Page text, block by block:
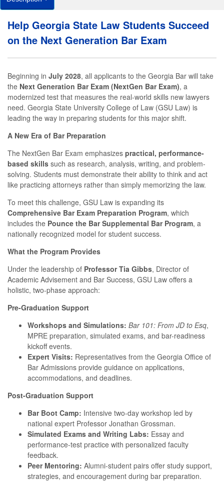
Help Georgia State Law Students Succeed
on the Next Generation Bar Exam
Beginning in July 2028, all applicants to the Georgia Bar will take
the Next Generation Bar Exam (NextGen Bar Exam), a
modernized test that measures the real-world skills new lawyers
need. Georgia State University College of Law (GSU Law) is
leading the way in preparing students for this major shift.
A New Era of Bar Preparation
The NextGen Bar Exam emphasizes practical, performance-
based skills such as research, analysis, writing, and problem-
solving. Students must demonstrate their ability to think and act
like practicing attorneys rather than simply memorizing the law.
To meet this challenge, GSU Law is expanding its
Comprehensive Bar Exam Preparation Program, which
includes the Pounce the Bar Supplemental Bar Program, a
nationally recognized model for student success.
What the Program Provides
Under the leadership of Professor Tia Gibbs, Director of
Academic Advisement and Bar Success, GSU Law offers a
holistic, two-phase approach:
Pre-Graduation Support
Workshops and Simulations: Bar 101: From JD to Esq,
MPRE preparation, simulated exams, and bar-readiness
kickoff events.
Expert Visits: Representatives from the Georgia Office of
Bar Admissions provide guidance on applications,
accommodations, and deadlines.
Post-Graduation Support
Bar Boot Camp: Intensive two-day workshop led by
national expert Professor Jonathan Grossman.
Simulated Exams and Writing Labs: Essay and
performance-test practice with personalized faculty
feedback.
Peer Mentoring: Alumni-student pairs offer study support,
strategies, and encouragement during bar preparation.